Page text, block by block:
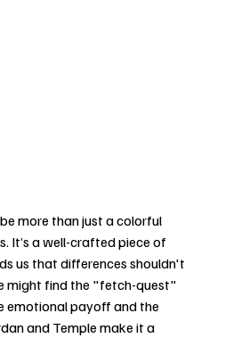
more than just a colorful
It’s a well-crafted piece of
us that differences shouldn't
might find the "fetch-quest"
emotional payoff and the
and Temple make it a